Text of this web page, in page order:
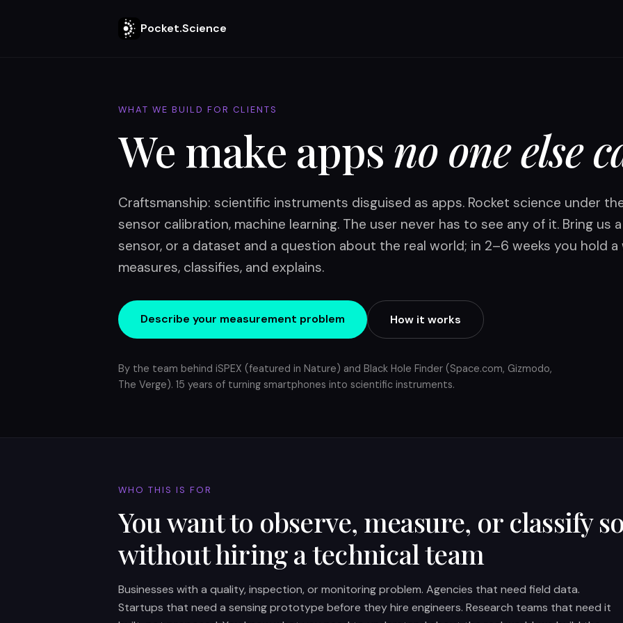
Pocket.Science
WHAT WE BUILD FOR CLIENTS
We make apps no one else
Craftsmanship: scientific instruments disguised as apps. Rocket science under
sensor calibration, machine learning. The user never has to see any of it. Bring us
sensor, or a dataset and a question about the real world; in 2–6 weeks you hold
measures, classifies, and explains.
Describe your measurement problem How it works
By the team behind iSPEX (featured in Nature) and Black Hole Finder (Space.com, Gizmodo,
The Verge). 15 years of turning smartphones into scientific instruments.
WHO THIS IS FOR
You want to observe, measure, or classify
without hiring a technical team
Businesses with a quality, inspection, or monitoring problem. Agencies that need field data.
Startups that need a sensing prototype before they hire engineers. Research teams that need it